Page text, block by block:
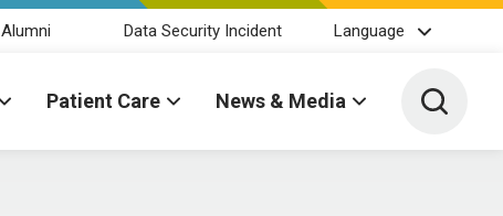
Alumni Data Security Incident Language
Patient Care News & Media Toggle